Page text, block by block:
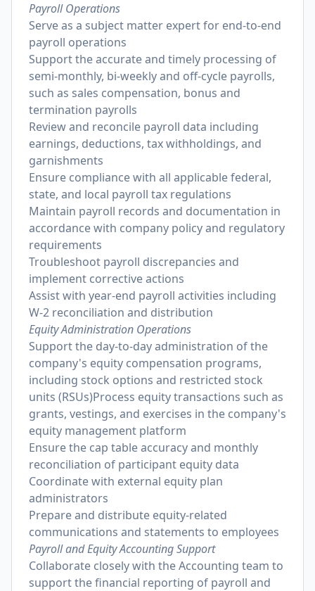
Payroll Operations
Serve as a subject matter expert for end-to-end
payroll operations
Support the accurate and timely processing of
semi-monthly, bi-weekly and off-cycle payrolls,
such as sales compensation, bonus and
termination payrolls
Review and reconcile payroll data including
earnings, deductions, tax withholdings, and
garnishments
Ensure compliance with all applicable federal,
state, and local payroll tax regulations
Maintain payroll records and documentation in
accordance with company policy and regulatory
requirements
Troubleshoot payroll discrepancies and
implement corrective actions
Assist with year-end payroll activities including
W-2 reconciliation and distribution
Equity Administration Operations
Support the day-to-day administration of the
company's equity compensation programs,
including stock options and restricted stock
units (RSUs)Process equity transactions such as
grants, vestings, and exercises in the company's
equity management platform
Ensure the cap table accuracy and monthly
reconciliation of participant equity data
Coordinate with external equity plan
administrators
Prepare and distribute equity-related
communications and statements to employees
Payroll and Equity Accounting Support
Collaborate closely with the Accounting team to
support the financial reporting of payroll and